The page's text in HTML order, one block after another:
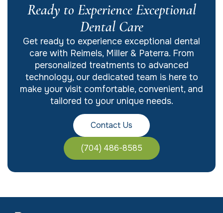
Ready to Experience Exceptional
Dental Care
Get ready to experience exceptional dental
care with Reimels, Miller & Paterra. From
personalized treatments to advanced
technology, our dedicated team is here to
make your visit comfortable, convenient, and
tailored to your unique needs.
Contact Us
(704) 486-8585